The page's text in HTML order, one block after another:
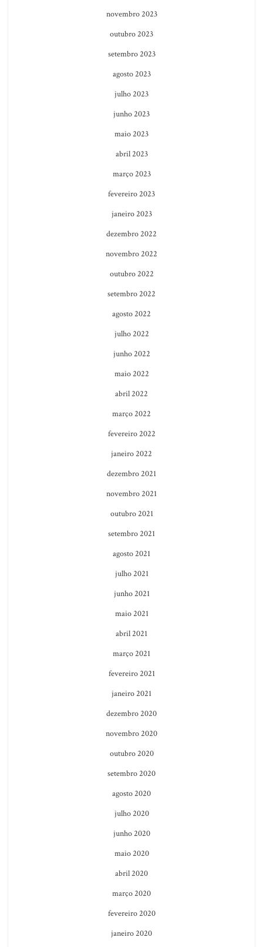
novembro 2023
outubro 2023
setembro 2023
agosto 2023
julho 2023
junho 2023
maio 2023
abril 2023
março 2023
fevereiro 2023
janeiro 2023
dezembro 2022
novembro 2022
outubro 2022
setembro 2022
agosto 2022
julho 2022
junho 2022
maio 2022
abril 2022
março 2022
fevereiro 2022
janeiro 2022
dezembro 2021
novembro 2021
outubro 2021
setembro 2021
agosto 2021
julho 2021
junho 2021
maio 2021
abril 2021
março 2021
fevereiro 2021
janeiro 2021
dezembro 2020
novembro 2020
outubro 2020
setembro 2020
agosto 2020
julho 2020
junho 2020
maio 2020
abril 2020
março 2020
fevereiro 2020
janeiro 2020